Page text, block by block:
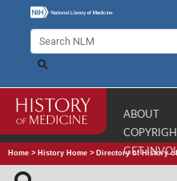
ABOUT
GET
Home > History Home > Directory of History